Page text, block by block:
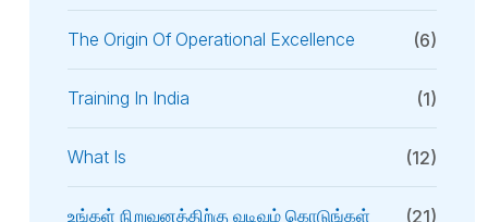
The Origin Of Operational Excellence (6)
Training In India (1)
What Is (12)
உங்கள் நிறுவனத்திற்கு வடிவம் கொடுங்கள் (21)